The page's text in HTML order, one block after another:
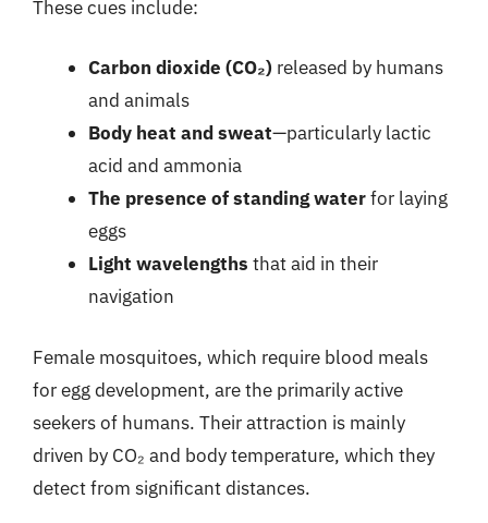
These cues include:
Carbon dioxide (CO₂) released by humans
and animals
Body heat and sweat—particularly lactic
acid and ammonia
The presence of standing waterfor laying
eggs
Light wavelengths that aid in their
navigation
Female mosquitoes, which require blood meals
for egg development, are the primarily active
seekers of humans. Their attraction is mainly
driven by CO₂ and body temperature, which they
detect from significant distances.